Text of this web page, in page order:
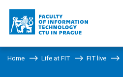
Home Life at FIT FIT live